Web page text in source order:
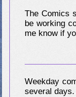
The Comics
be working
me know if
Weekday
several